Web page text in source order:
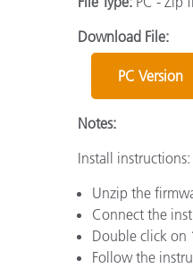
Download File:
PC Version
Notes:
Install instructions:
Unzip the
Connect the
Double click on
Follow the